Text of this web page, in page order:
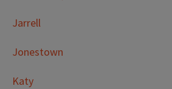
Jarrell
Jonestown
Katy